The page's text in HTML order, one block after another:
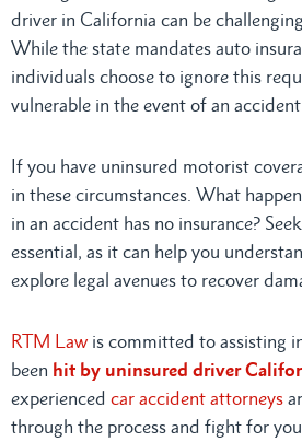
driver in California can be
While the state mandates auto
individuals choose to ignore this
vulnerable in the event of an accident.
If you have uninsured motorist
in these circumstances. What
in an accident has no insurance?
essential, as it can help you
explore legal avenues to recover
RTM Law is committed to assisting
been hit by uninsured driver
experienced car accident attorneys
through the process and fight for